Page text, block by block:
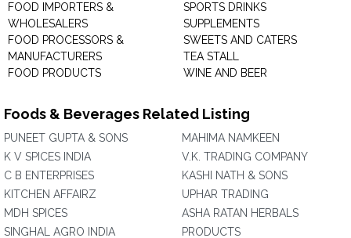
FOOD IMPORTERS &
WHOLESALERS
FOOD PROCESSORS &
MANUFACTURERS
FOOD PRODUCTS
SPORTS DRINKS
SUPPLEMENTS
SWEETS AND CATERS
TEA STALL
WINE AND BEER
Foods & Beverages Related Listing
PUNEET GUPTA & SONS
K V SPICES INDIA
C B ENTERPRISES
KITCHEN AFFAIRZ
MDH SPICES
SINGHAL AGRO INDIA
MAHIMA NAMKEEN
V.K. TRADING COMPANY
KASHI NATH & SONS
UPHAR TRADING
ASHA RATAN HERBALS
PRODUCTS